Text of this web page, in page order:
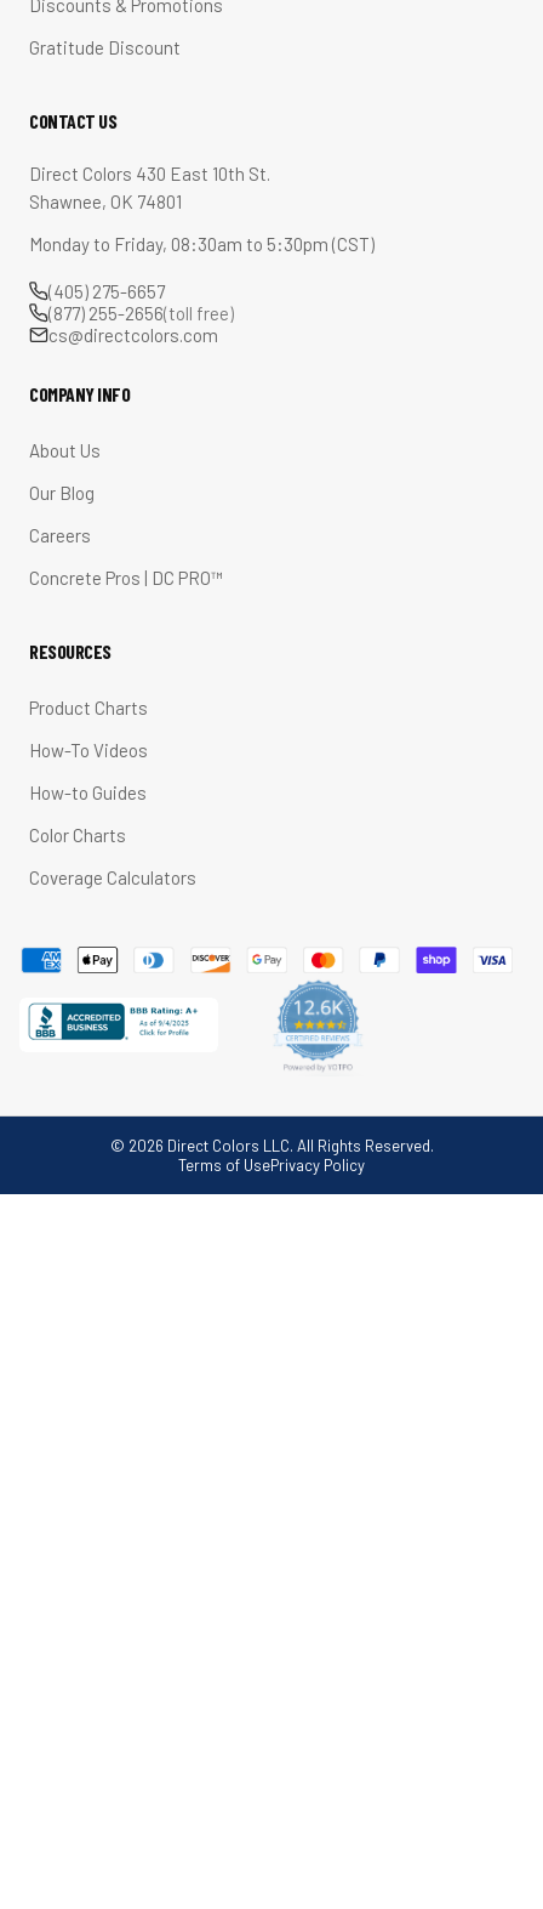
Discounts & Promotions
Gratitude Discount
CONTACT US
Direct Colors 430 East 10th St.
Shawnee, OK 74801
Monday to Friday, 08:30am to 5:30pm (CST)
(405) 275-6657
(877) 255-2656(toll free)
cs@directcolors.com
COMPANY INFO
About Us
Our Blog
Careers
Concrete Pros | DC PRO™
RESOURCES
Product Charts
How-To Videos
How-to Guides
Color Charts
Coverage Calculators
© 2026 Direct Colors LLC. All Rights Reserved.
Terms of UsePrivacy Policy